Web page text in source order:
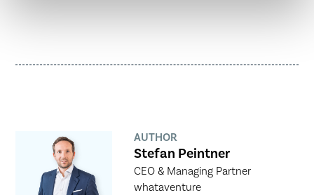
AUTHOR
Stefan Peintner
CEO & Managing Partner
whataventure